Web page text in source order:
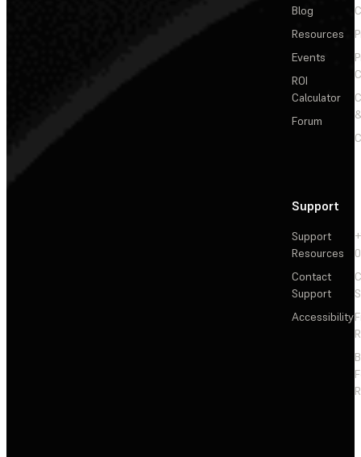
Blog
Resources
Events
ROI
Calculator
Forum
Support
Support
Resources
Contact
Support
Accessibility